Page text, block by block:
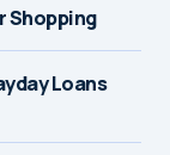
Shopping
Loans